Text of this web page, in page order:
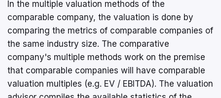
In the multiple valuation methods of the
comparable company, the valuation is done by
comparing the metrics of comparable companies of
the same industry size. The comparative
company's multiple methods work on the premise
that comparable companies will have comparable
valuation multiples (e.g. EV / EBITDA). The valuation